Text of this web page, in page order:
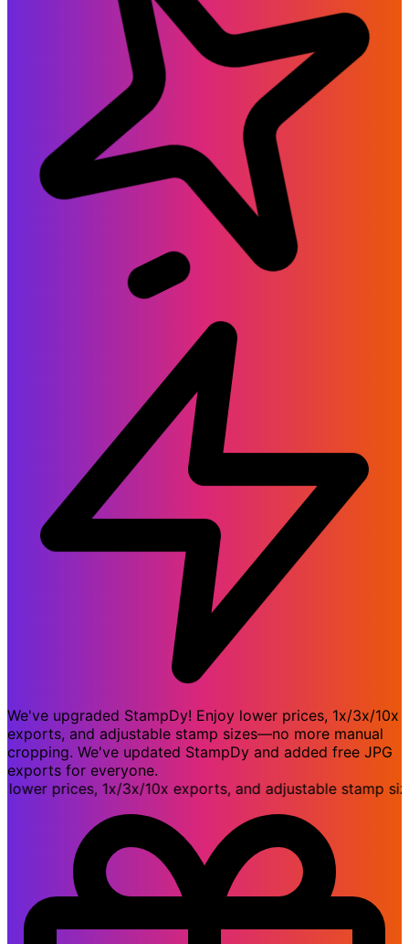
We've upgraded StampDy! Enjoy lower prices, 1x/3x/10x
exports, and adjustable stamp sizes—no more manual
cropping. We've updated StampDy and added free JPG
exports for everyone.
prices, 1x/3x/10x exports, and adjustable stamp